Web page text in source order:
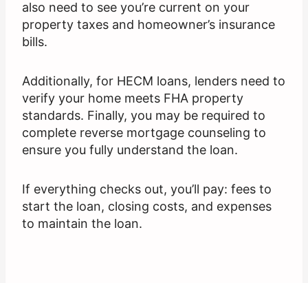
also need to see you’re current on your
property taxes and homeowner’s insurance
bills.
Additionally, for HECM loans, lenders need to
verify your home meets FHA property
standards. Finally, you may be required to
complete reverse mortgage counseling to
ensure you fully understand the loan.
If everything checks out, you’ll pay: fees to
start the loan, closing costs, and expenses
to maintain the loan.